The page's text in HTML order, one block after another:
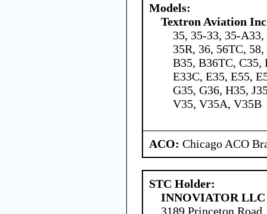
Models:
Textron Aviation
35, 35-33, 35-
35R, 36, 56TC,
B35, B36TC, C35,
E33C, E35, E55,
G35, G36, H35,
V35, V35A, V35B
ACO: Chicago ACO
STC Holder:
INNOVIATOR LLC
3189 Princeton Road